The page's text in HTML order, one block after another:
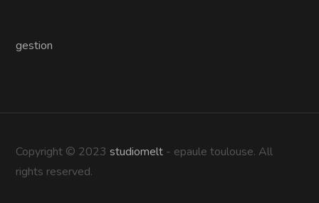
gestion
Copyright © 2023studiomelt - epaule toulouse. All
rights reserved.